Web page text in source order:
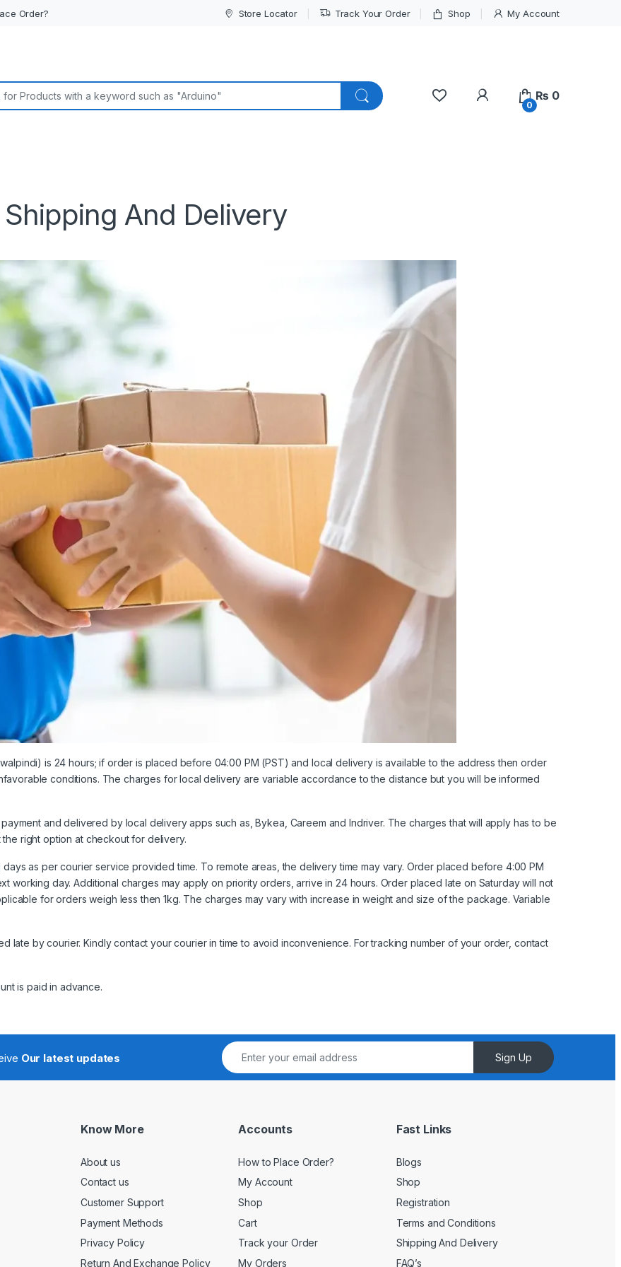
Order? Store Locator Track Your Order Shop My Account
My Account
0
₨ 0
Shipping And Delivery
is 24 hours; if order is placed before 04:00 PM (PST) and local delivery is available to the address then order
conditions. The charges for local delivery are variable accordance to the distance but you will be informed
and delivered by local delivery apps such as,Bykea, Careem and Indriver. The charges that will apply has to be
right option at checkoutfor delivery.
days as per courier service provided time. To remote areas, the delivery time may vary. Order placed before 4:00 PM
working day. Additional charges may apply on priority orders, arrive in 24 hours. Order placed late on Saturday will not
for orders weigh less then 1kg. The charges may vary with increase in weight and size of the package. Variable
late by courier. Kindly contact your courier in time to avoid inconvenience. For tracking number of your order, contact
is paid in advance.
Our latest updates Sign Up
Know More
About us
Contact us
Customer Support
Payment Methods
Privacy Policy
Return And Exchange Policy
Accounts
How to Place Order?
My Account
Shop
Cart
Track your Order
My Orders
Fast Links
Blogs
Shop
Registration
Terms and Conditions
Shipping And Delivery
FAQ’s